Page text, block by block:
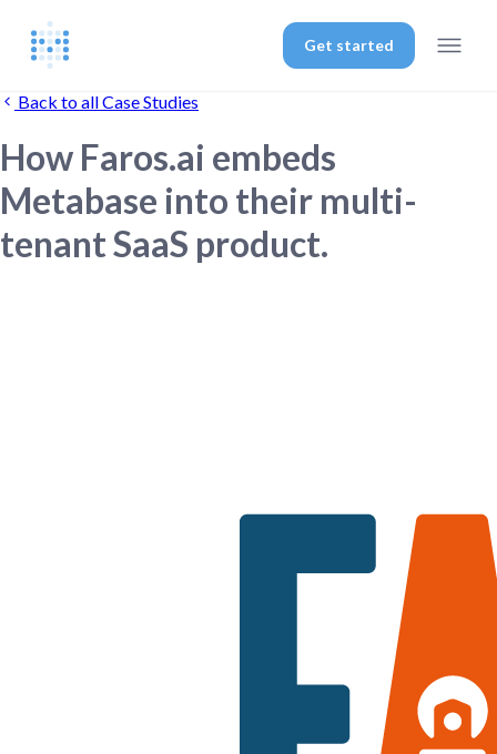
Get started
Back to all Case Studies
How Faros.ai embeds
Metabase into their multi-
tenant SaaS product.